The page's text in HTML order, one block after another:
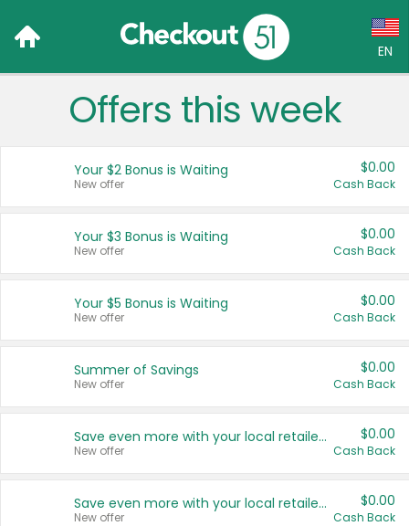
EN
Language:
Français (CA)
United States
Offers this week
Your $2 Bonus is Waiting
New offer
$0.00
Cash Back
Your $3 Bonus is Waiting
New offer
$0.00
Cash Back
Your $5 Bonus is Waiting
New offer
$0.00
Cash Back
Summer of Savings
New offer
$0.00
Cash Back
Save even more with your local retailers
New offer
$0.00
Cash Back
Save even more with your local retailers
New offer
$0.00
Cash Back